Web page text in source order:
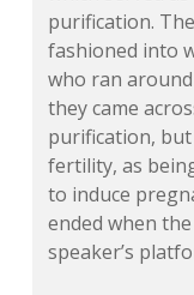
purification.
fashioned into
who ran
they came
purification,
fertility, as
to induce
ended when the
speaker’s